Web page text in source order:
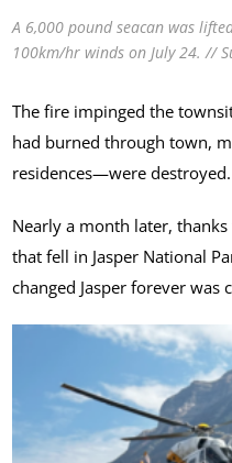
A 6,000 pound seacan was
100km/hr winds on July 24. //
The fire impinged the
had burned through town,
residences—were destroyed.
Nearly a month later,
that fell in Jasper National
changed Jasper forever was